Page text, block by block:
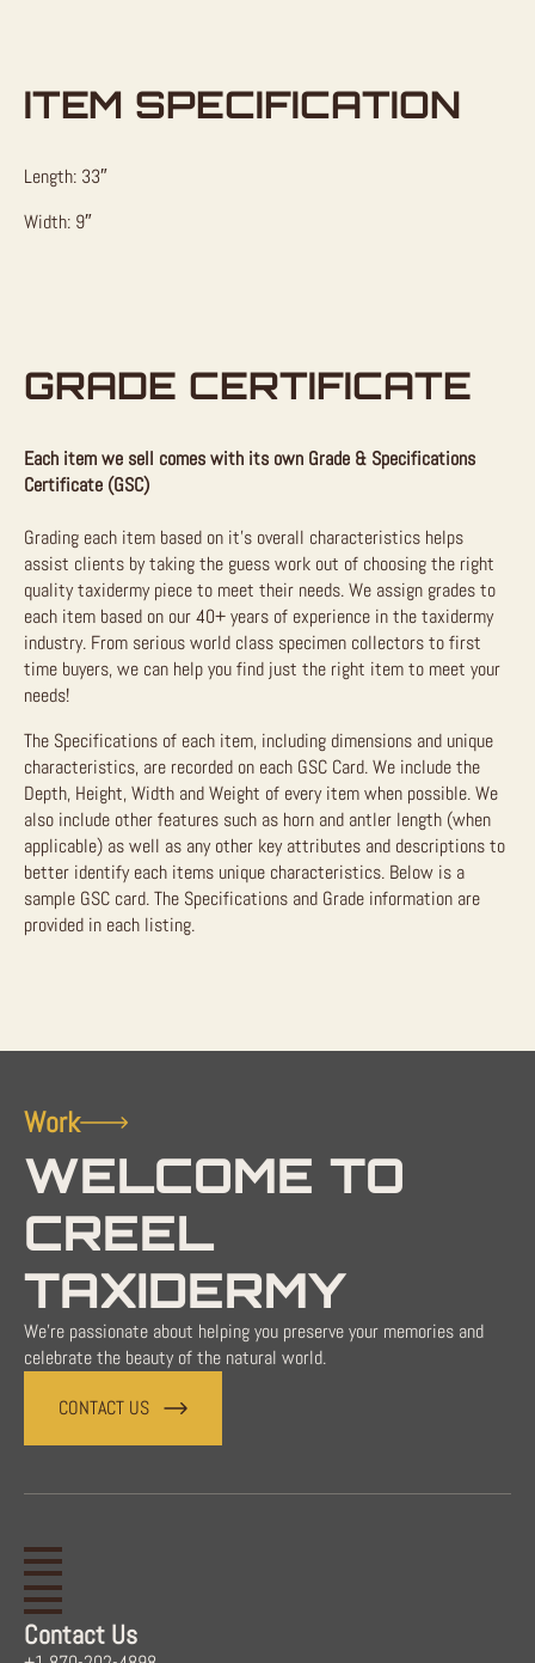
ITEM SPECIFICATION
Length: 33″
Width: 9″
GRADE CERTIFICATE
Each item we sell comes with its own Grade & Specifications
Certificate (GSC)
Grading each item based on it’s overall characteristics helps
assist clients by taking the guess work out of choosing the right
quality taxidermy piece to meet their needs. We assign grades to
each item based on our 40+ years of experience in the taxidermy
industry. From serious world class specimen collectors to first
time buyers, we can help you find just the right item to meet your
needs!
The Specifications of each item, including dimensions and unique
characteristics, are recorded on each GSC Card. We include the
Depth, Height, Width and Weight of every item when possible. We
also include other features such as horn and antler length (when
applicable) as well as any other key attributes and descriptions to
better identify each items unique characteristics. Below is a
sample GSC card. The Specifications and Grade information are
provided in each listing.
Work
WELCOME TO
CREEL
TAXIDERMY
We're passionate about helping you preserve your memories and
celebrate the beauty of the natural world.
CONTACT US
Contact Us